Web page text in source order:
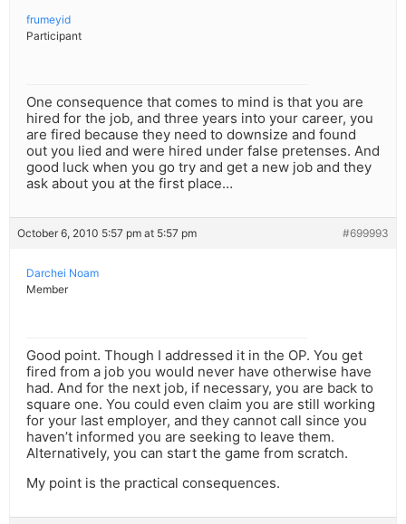
frumeyid
Participant
One consequence that comes to mind is that you are
hired for the job, and three years into your career, you
are fired because they need to downsize and found
out you lied and were hired under false pretenses. And
good luck when you go try and get a new job and they
ask about you at the first place…
October 6, 2010 5:57 pm at 5:57 pm #699993
Darchei Noam
Member
Good point. Though I addressed it in the OP. You get
fired from a job you would never have otherwise have
had. And for the next job, if necessary, you are back to
square one. You could even claim you are still working
for your last employer, and they cannot call since you
haven’t informed you are seeking to leave them.
Alternatively, you can start the game from scratch.
My point is the practical consequences.